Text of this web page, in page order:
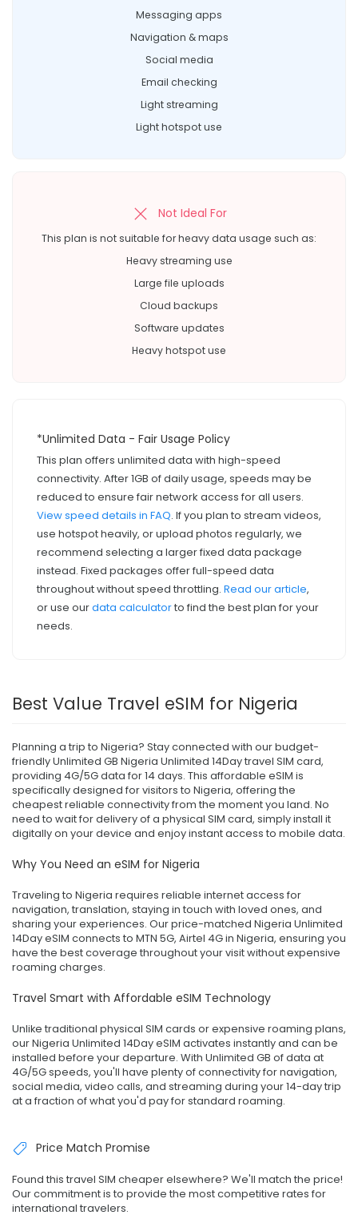
Messaging apps
Navigation & maps
Social media
Email checking
Light streaming
Light hotspot use
Not Ideal For
This plan is not suitable for heavy data usage such as:
Heavy streaming use
Large file uploads
Cloud backups
Software updates
Heavy hotspot use
*Unlimited Data - Fair Usage Policy
This plan offers unlimited data with high-speed
connectivity. After 1GB of daily usage, speeds may be
reduced to ensure fair network access for all users.
View speed details in FAQ. If you plan to stream videos,
use hotspot heavily, or upload photos regularly, we
recommend selecting a larger fixed data package
instead. Fixed packages offer full-speed data
throughout without speed throttling. Read our article,
or use ourdata calculatorto find the best plan for your
needs.
Best Value Travel eSIM for Nigeria
Planning a trip to Nigeria? Stay connected with our budget-
friendly Unlimited GB Nigeria Unlimited 14Day travel SIM card,
providing 4G/5G data for 14 days. This affordable eSIM is
specifically designed for visitors to Nigeria, offering the
cheapest reliable connectivity from the moment you land. No
need to wait for delivery of a physical SIM card, simply install it
digitally on your device and enjoy instant access to mobile data.
Why You Need an eSIM for Nigeria
Traveling to Nigeria requires reliable internet access for
navigation, translation, staying in touch with loved ones, and
sharing your experiences. Our price-matched Nigeria Unlimited
14Day eSIM connects to MTN 5G, Airtel 4G in Nigeria, ensuring you
have the best coverage throughout your visit without expensive
roaming charges.
Travel Smart with Affordable eSIM Technology
Unlike traditional physical SIM cards or expensive roaming plans,
our Nigeria Unlimited 14Day eSIM activates instantly and can be
installed before your departure. With Unlimited GB of data at
4G/5G speeds, you'll have plenty of connectivity for navigation,
social media, video calls, and streaming during your 14-day trip
at a fraction of what you'd pay for standard roaming.
Price Match Promise
Found this travel SIM cheaper elsewhere? We'll match the price!
Our commitment is to provide the most competitive rates for
international travelers.